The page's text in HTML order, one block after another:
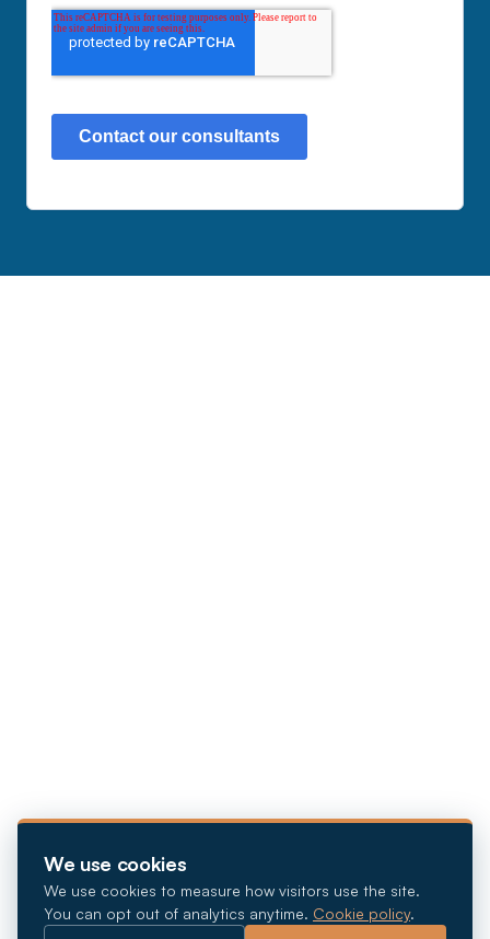
We use cookies
We use cookies to measure how visitors use the site.
You can opt out of analytics anytime. Cookie policy.